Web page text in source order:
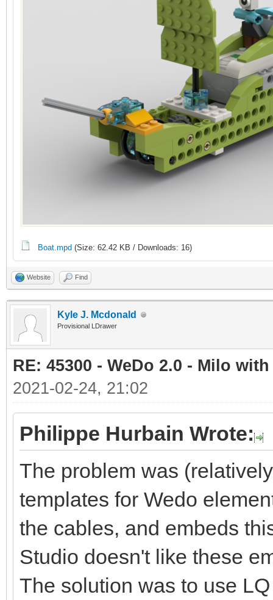
Boat.mpd (Size: 62.42 KB / Downloads: 16)
Website Find
Kyle J. Mcdonald
Provisional LDrawer
RE: 45300 - WeDo 2.0 - Milo
2021-02-24, 21:02
Philippe Hurbain Wrote:
The problem was
templates for Wedo
the cables, and embeds
Studio doesn't like these
The solution was to use